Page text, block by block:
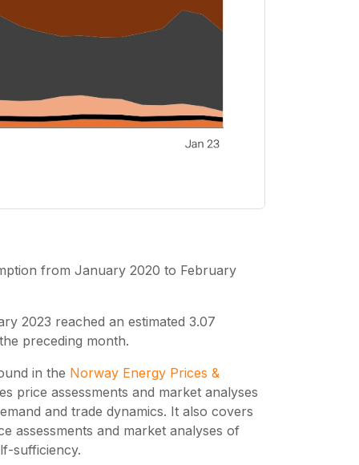
from January 2020 to February
2023 reached an estimated 3.07
preceding month.
in the Norway Energy Prices &
price assessments and market analyses
and trade dynamics. It also covers
assessments and market analyses of
sufficiency.